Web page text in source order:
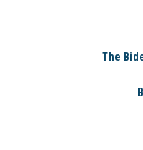
The